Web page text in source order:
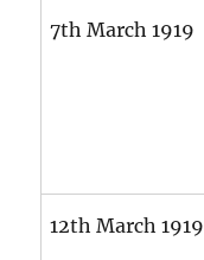
7th March 1919
12th March 1919